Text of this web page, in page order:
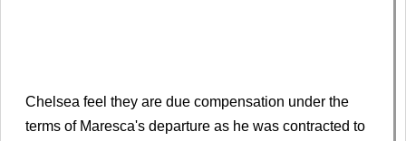
Chelsea feel they are due compensation under the
terms of Maresca's departure as he was contracted to